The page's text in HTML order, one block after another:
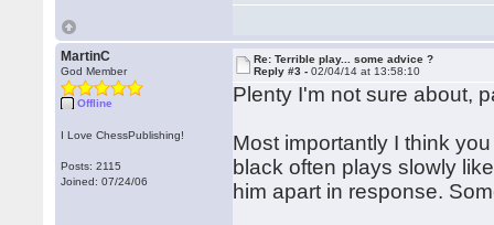
MartinC
God Member
Offline
I Love ChessPublishing!
Posts: 2115
Joined: 07/24/06
Re: Terrible play... some advice ?
Reply #3 -02/04/14 at 13:58:10
Plenty I'm not sure about,
Most importantly I think
black often plays slowly
him apart in response.